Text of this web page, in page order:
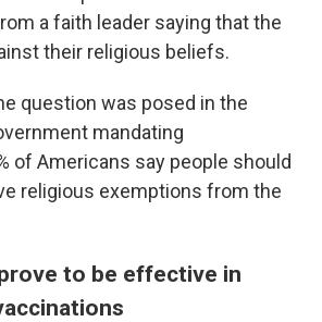
a faith leader saying that the
their religious beliefs.
question was posed in the
mandating
of Americans say people should
religious exemptions from the
to be effective in